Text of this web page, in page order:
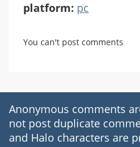
platform: pc
You can't post comments
Anonymous comments
not post duplicate
and Halo characters are